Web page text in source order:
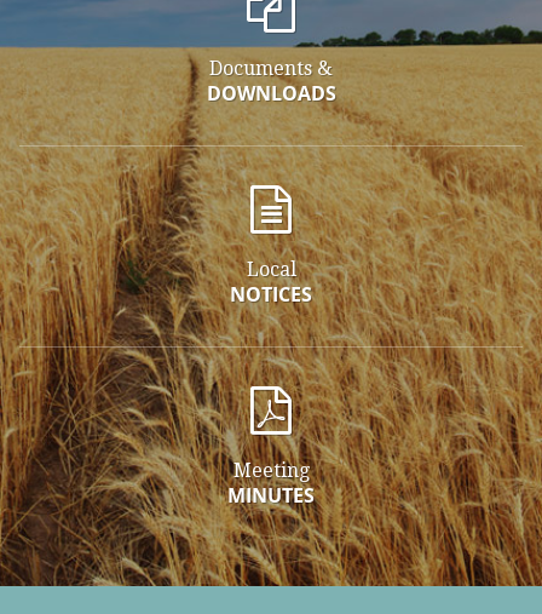
Documents &
DOWNLOADS
Local
NOTICES
Meeting
MINUTES